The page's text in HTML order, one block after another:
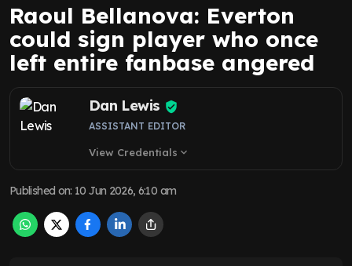
Raoul Bellanova: Everton
could sign player who once
left entire fanbase angered
Dan Lewis
ASSISTANT EDITOR
View Credentials expand_more
Published on: 10 Jun 2026, 6:10 am